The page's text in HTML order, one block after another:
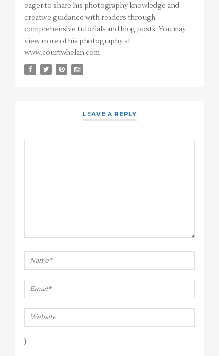
eager to share his photography knowledge and
creative guidance with readers through
comprehensive tutorials and blog posts. You may
view more of his photography at
www.courtwhelan.com
LEAVE A REPLY